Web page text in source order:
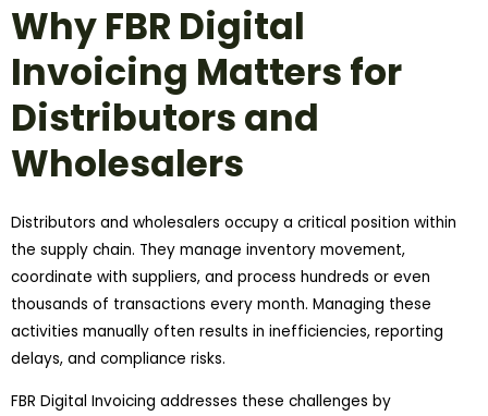
Why FBR Digital
Invoicing Matters for
Distributors and
Wholesalers
Distributors and wholesalers occupy a critical position within
the supply chain. They manage inventory movement,
coordinate with suppliers, and process hundreds or even
thousands of transactions every month. Managing these
activities manually often results in inefficiencies, reporting
delays, and compliance risks.
FBR Digital Invoicing addresses these challenges by